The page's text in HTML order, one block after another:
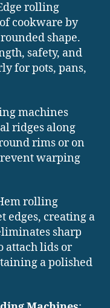
rolling
cookware by
shape.
safety, and
for pots, pans,
machines
ridges along
rims or on
warping
rolling
edges, creating a
sharp
attach lids or
a polished